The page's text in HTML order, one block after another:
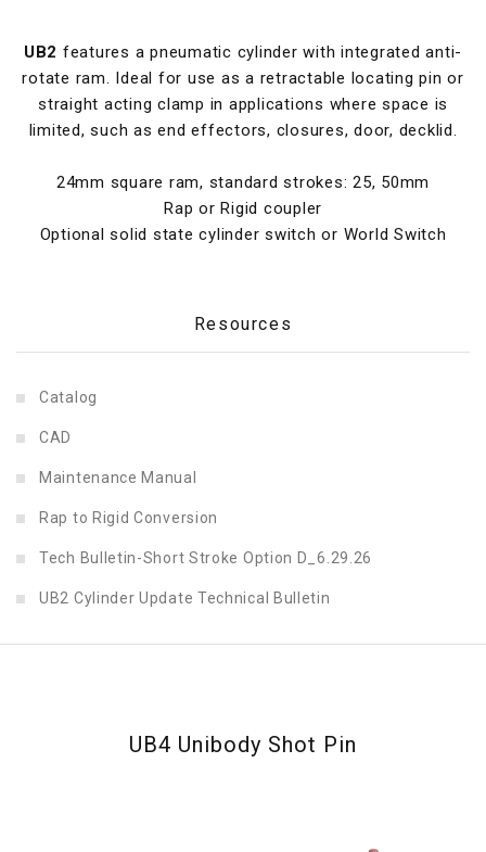
UB2 features a pneumatic cylinder with integrated anti-
rotate ram. Ideal for use as a retractable locating pin or
straight acting clamp in applications where space is
limited, such as end effectors, closures, door, decklid.
24mm square ram, standard strokes: 25, 50mm
Rap or Rigid coupler
Optional solid state cylinder switch or World Switch
Resources
Catalog
CAD
Maintenance Manual
Rap to Rigid Conversion
Tech Bulletin-Short Stroke Option D_6.29.26
UB2 Cylinder Update Technical Bulletin
UB4 Unibody Shot Pin